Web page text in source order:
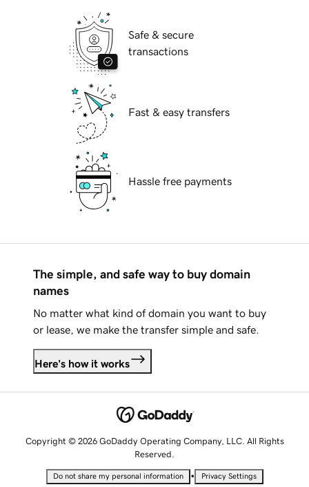
Safe & secure
transactions
Fast & easy transfers
Hassle free payments
The simple, and safe way to buy domain
names
No matter what kind of domain you want to buy
or lease, we make the transfer simple and safe.
Here's how it works
Copyright © 2026 GoDaddy Operating Company, LLC. All Rights
Reserved.
Do not share my personal information • Privacy Settings